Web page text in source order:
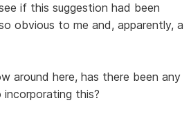
if this suggestion had been
obvious to me and, apparently, a
around here, has there been any
this?